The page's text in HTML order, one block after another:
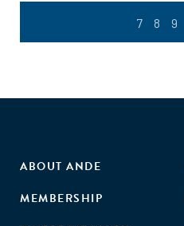
7 8 9
ABOUT ANDE
MEMBERSHIP